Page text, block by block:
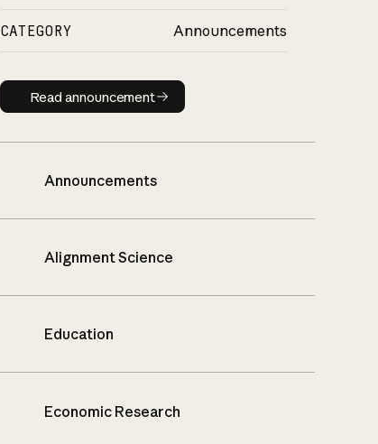
CATEGORY Announcements
Read announcement
Read announcement
Announcements
Alignment Science
Education
Economic Research